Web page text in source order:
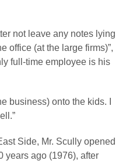
not leave any notes lying
office (at the large firms)”,
full-time employee is his
business) onto the kids. I
Side, Mr. Scully opened
years ago (1976), after